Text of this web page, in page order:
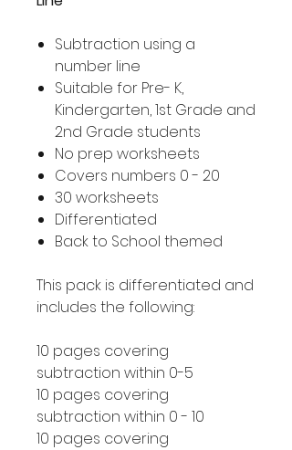
Subtraction using a
number line
Suitable for Pre- K,
Kindergarten, 1st Grade and
2nd Grade students
No prep worksheets
Covers numbers 0 - 20
30 worksheets
Differentiated
Back to School themed
This pack is differentiated and
includes the following:
10 pages covering
subtraction within 0-5
10 pages covering
subtraction within 0 - 10
10 pages covering